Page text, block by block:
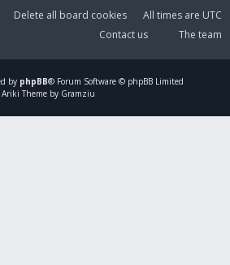
All times are UTC
Delete all board cookies
The team
Contact us
by phpBB® Forum Software © phpBB Limited
Ariki Theme by Gramziu